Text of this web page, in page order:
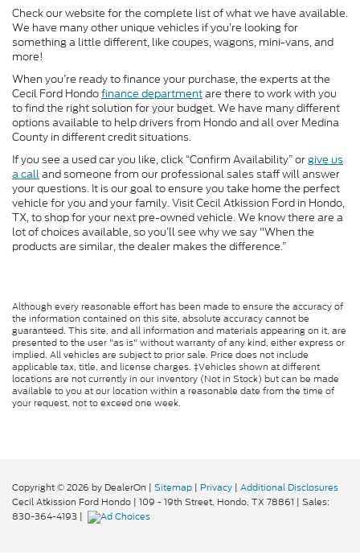
Check our website for the complete list of what we have available.
We have many other unique vehicles if you’re looking for
something a little different, like coupes, wagons, mini-vans, and
more!
When you’re ready to finance your purchase, the experts at the
Cecil Ford Hondofinance departmentare there to work with you
to find the right solution for your budget. We have many different
options available to help drivers from Hondo and all over Medina
County in different credit situations.
If you see a used car you like, click “Confirm Availability” orgive us
a calland someone from our professional sales staff will answer
your questions. It is our goal to ensure you take home the perfect
vehicle for you and your family. Visit Cecil Atkission Ford in Hondo,
TX, to shop for your next pre-owned vehicle. We know there are a
lot of choices available, so you’ll see why we say "When the
products are similar, the dealer makes the difference.”
Although every reasonable effort has been made to ensure the accuracy of
the information contained on this site, absolute accuracy cannot be
guaranteed. This site, and all information and materials appearing on it, are
presented to the user "as is" without warranty of any kind, either express or
implied. All vehicles are subject to prior sale. Price does not include
applicable tax, title, and license charges. ‡Vehicles shown at different
locations are not currently in our inventory (Not in Stock) but can be made
available to you at our location within a reasonable date from the time of
your request, not to exceed one week.
Copyright © 2026 by DealerOn | Sitemap | Privacy | Additional Disclosures
Cecil Atkission Ford Hondo | 109 - 19th Street, Hondo, TX 78861 | Sales:
830-364-4193 |